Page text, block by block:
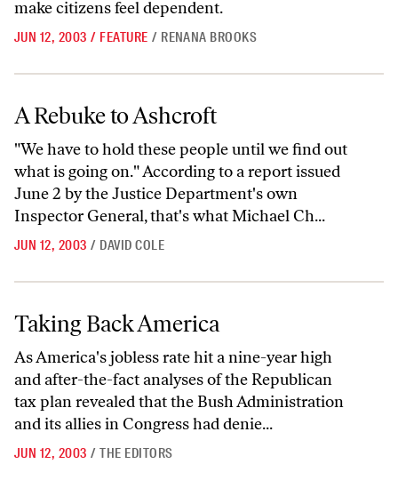
make citizens feel dependent.
JUN 12, 2003 / FEATURE / RENANA BROOKS
A Rebuke to Ashcroft
A Rebuke to Ashcroft
"We have to hold these people until we find out
what is going on." According to a report issued
June 2 by the Justice Department's own
Inspector General, that's what Michael Ch...
JUN 12, 2003 / DAVID COLE
Taking Back America
Taking Back America
As America's jobless rate hit a nine-year high
and after-the-fact analyses of the Republican
tax plan revealed that the Bush Administration
and its allies in Congress had denie...
JUN 12, 2003 / THE EDITORS